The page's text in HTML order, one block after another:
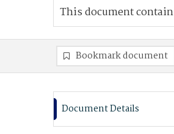
This document
Bookmark document
Document Details